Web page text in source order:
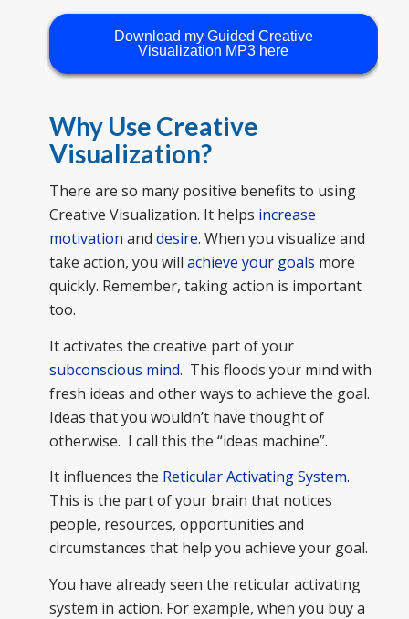
Download my Guided Creative
Visualization MP3 here
Why Use Creative
Visualization?
There are so many positive benefits to using
Creative Visualization. It helps increase
motivation and desire. When you visualize and
take action, you will achieve your goals more
quickly. Remember, taking action is important
too.
It activates the creative part of your
subconscious mind. This floods your mind with
fresh ideas and other ways to achieve the goal.
Ideas that you wouldn’t have thought of
otherwise. I call this the “ideas machine”.
It influences the Reticular Activating System.
This is the part of your brain that notices
people, resources, opportunities and
circumstances that help you achieve your goal.
You have already seen the reticular activating
system in action. For example, when you buy a